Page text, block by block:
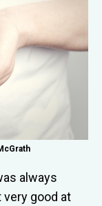
always
very good at